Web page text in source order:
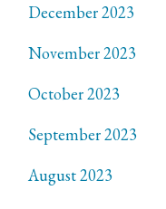
December 2023
November 2023
October 2023
September 2023
August 2023